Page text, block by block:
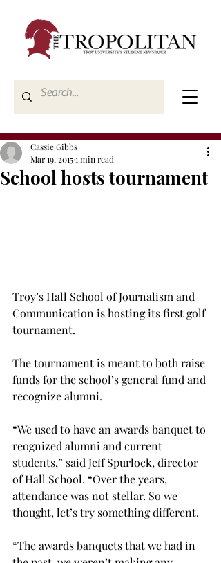
School hosts tournament
Cassie Gibbs
Mar 19, 20151 min read
Troy’s Hall School of Journalism and
Communication is hosting its first golf
tournament.
The tournament is meant to both raise
funds for the school’s general fund and
recognize alumni.
“We used to have an awards banquet to
reognized alumni and current
students,” said Jeff Spurlock, director
of Hall School. “Over the years,
attendance was not stellar. So we
thought, let’s try something different.
“The awards banquets that we had in